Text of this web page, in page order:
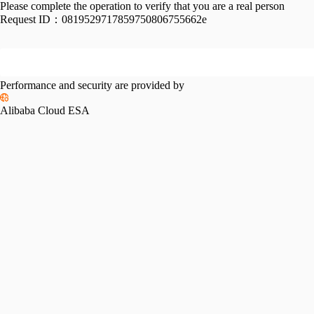
Please complete the operation to verify that you are a real person
Request ID： 0819529717859750806755662e
Performance and security are provided by
Alibaba Cloud ESA